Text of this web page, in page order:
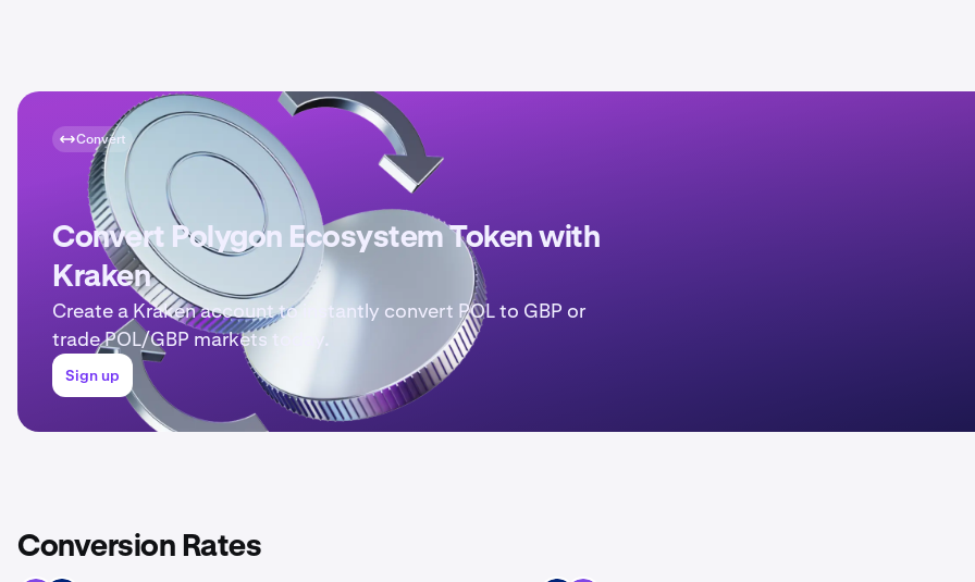
Convert
Convert Polygon Ecosystem Token with
Kraken
Create a Kraken account to instantly convert POL to GBP or
trade POL/GBP markets today.
Sign up
Conversion Rates